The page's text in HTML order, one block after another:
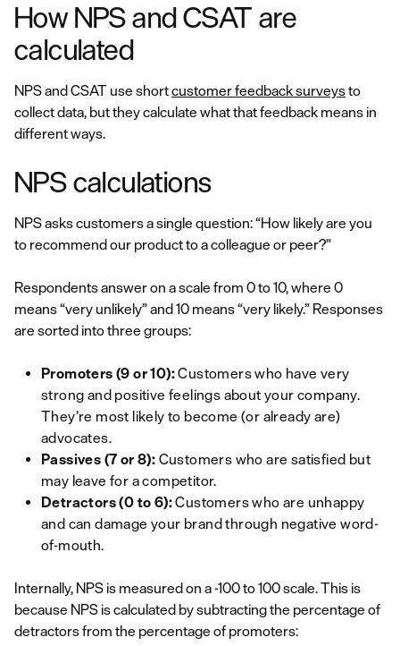
How NPS and CSAT are
calculated
NPS and CSAT use shortcustomer feedback surveysto
collect data, but they calculate what that feedback means in
different ways.
NPS calculations
NPS asks customers a single question: “How likely are you
to recommend our product to a colleague or peer?”
Respondents answer on a scale from 0 to 10, where 0
means “very unlikely” and 10 means “very likely.” Responses
are sorted into three groups:
Promoters (9 or 10):Customers who have very
strong and positive feelings about your company.
They’re most likely to become (or already are)
advocates.
Passives (7 or 8): Customers who are satisfied but
may leave for a competitor.
Detractors (0 to 6):Customers who are unhappy
and can damage your brand through negative word-
of-mouth.
Internally, NPS is measured on a -100 to 100 scale. This is
because NPS is calculated by subtracting the percentage of
detractors from the percentage of promoters: